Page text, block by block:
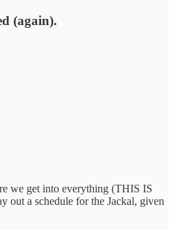
(again).
we get into everything (THIS IS
a schedule for the Jackal, given